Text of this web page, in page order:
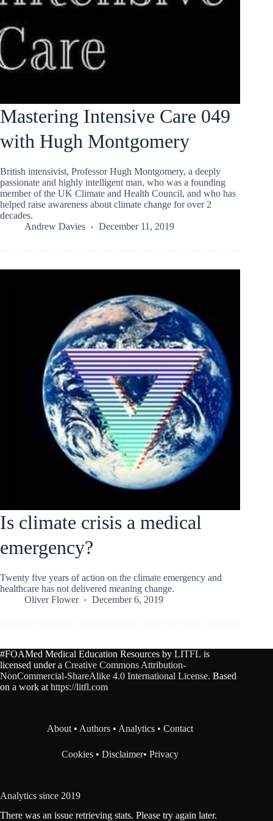
Mastering Intensive Care 049
with Hugh Montgomery
British intensivist, Professor Hugh Montgomery, a deeply
passionate and highly intelligent man, who was a founding
member of the UK Climate and Health Council, and who has
helped raise awareness about climate change for over 2
decades.
Andrew Davies
December 11, 2019
Is climate crisis a medical
emergency?
Twenty five years of action on the climate emergency and
healthcare has not delivered meaning change.
Oliver Flower
December 6, 2019
#FOAMed Medical Education Resources by LITFL is
licensed under a Creative Commons Attribution-
NonCommercial-ShareAlike 4.0 International License. Based
on a work at https://litfl.com
About • Authors • Analytics •Contact
Cookies •Disclaimer•Privacy
Analytics since 2019
There was an issue retrieving stats. Please try again later.